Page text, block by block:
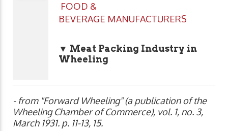
FOOD &
BEVERAGE MANUFACTURERS
▼ Meat Packing Industry in
Wheeling
- from "Forward Wheeling" (a publication of the
Wheeling Chamber of Commerce), vol. 1, no. 3,
March 1931. p. 11-13, 15.